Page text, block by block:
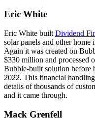
Eric White
Eric White built Dividend
solar panels and other
Again it was created on
$330 million and processed
Bubble-built solution before
2022. This financial
details of thousands of
and it came through.
Mack Grenfell